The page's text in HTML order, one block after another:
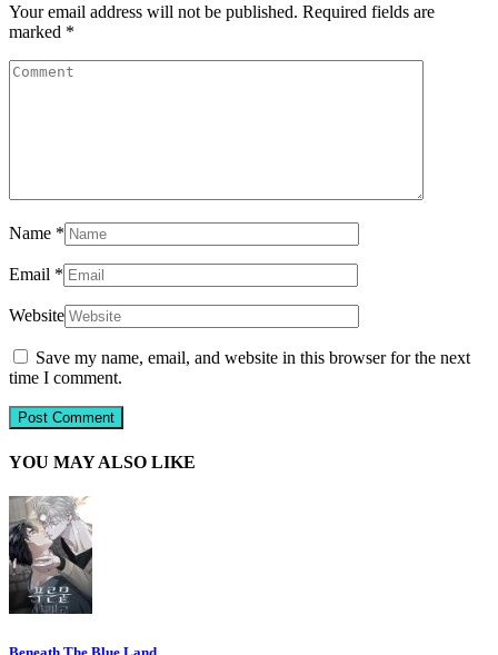
Your email address will not be published. Required fields are
marked *
Name *
Email *
Website
Save my name, email, and website in this browser for the next
time I comment.
YOU MAY ALSO LIKE